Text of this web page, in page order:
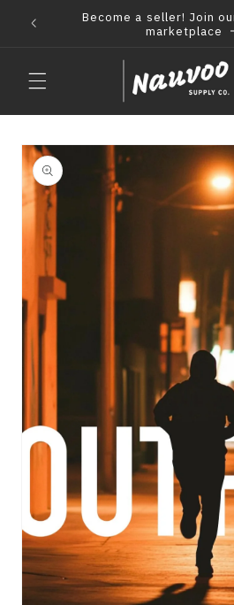
content
Become a seller! Join
marketplace
Skip to
product
information